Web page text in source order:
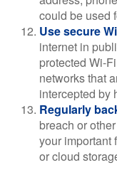
could be used
Use secure
internet in
protected Wi-
networks that
intercepted by
Regularly
breach or
your important
or cloud